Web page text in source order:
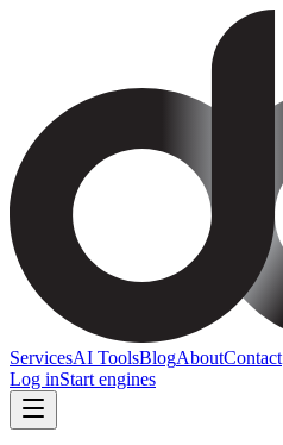
ServicesAI ToolsBlogAboutContact
Log inStart engines